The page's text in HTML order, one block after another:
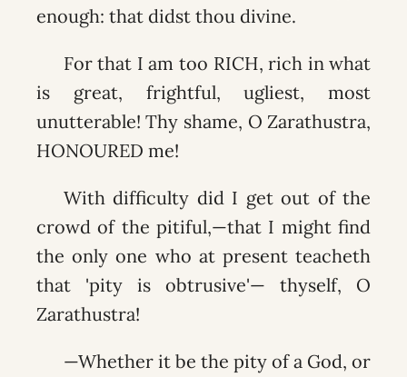
enough: that didst thou divine.
For that I am too RICH, rich in what
is great, frightful, ugliest, most
unutterable! Thy shame, O Zarathustra,
HONOURED me!
With difficulty did I get out of the
crowd of the pitiful,—that I might find
the only one who at present teacheth
that 'pity is obtrusive'— thyself, O
Zarathustra!
—Whether it be the pity of a God, or